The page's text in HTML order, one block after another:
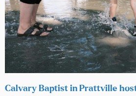
Calvary Baptist in Prattville